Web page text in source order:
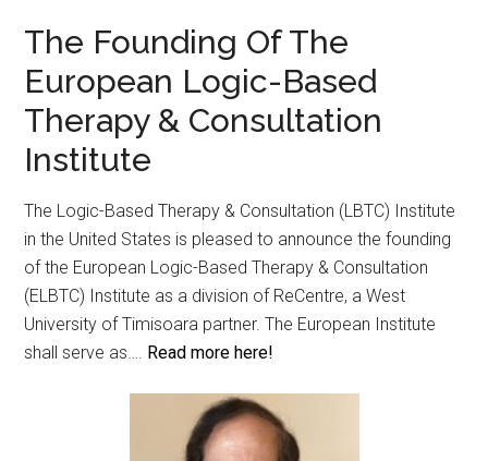
The Founding Of The
European Logic-Based
Therapy & Consultation
Institute
The Logic-Based Therapy & Consultation (LBTC) Institute
in the United States is pleased to announce the founding
of the European Logic-Based Therapy & Consultation
(ELBTC) Institute as a division of ReCentre, a West
University of Timisoara partner. The European Institute
shall serve as…. Read more here!